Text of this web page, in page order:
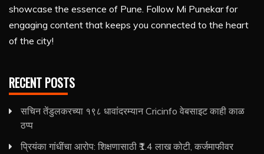
showcase the essence of Pune. Follow Mi Punekar for
engaging content that keeps you connected to the heart
of the city!
RECENT POSTS
सचिन तेंडुलकरच्या १९८ धावांदरम्यान Cricinfo वेबसाइट काही काळ
ठप्प
प्रियंका गांधींचा आरोप: शिक्षणासाठी ₹1.4 लाख कोटी, कर्जमाफीवर